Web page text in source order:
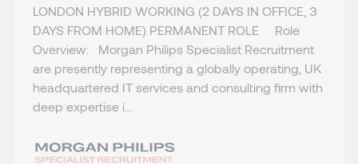
LONDON HYBRID WORKING (2 DAYS IN OFFICE, 3
DAYS FROM HOME) PERMANENT ROLE Role
Overview: Morgan Philips Specialist Recruitment
are presently representing a globally operating, UK
headquartered IT services and consulting firm with
deep expertise i...